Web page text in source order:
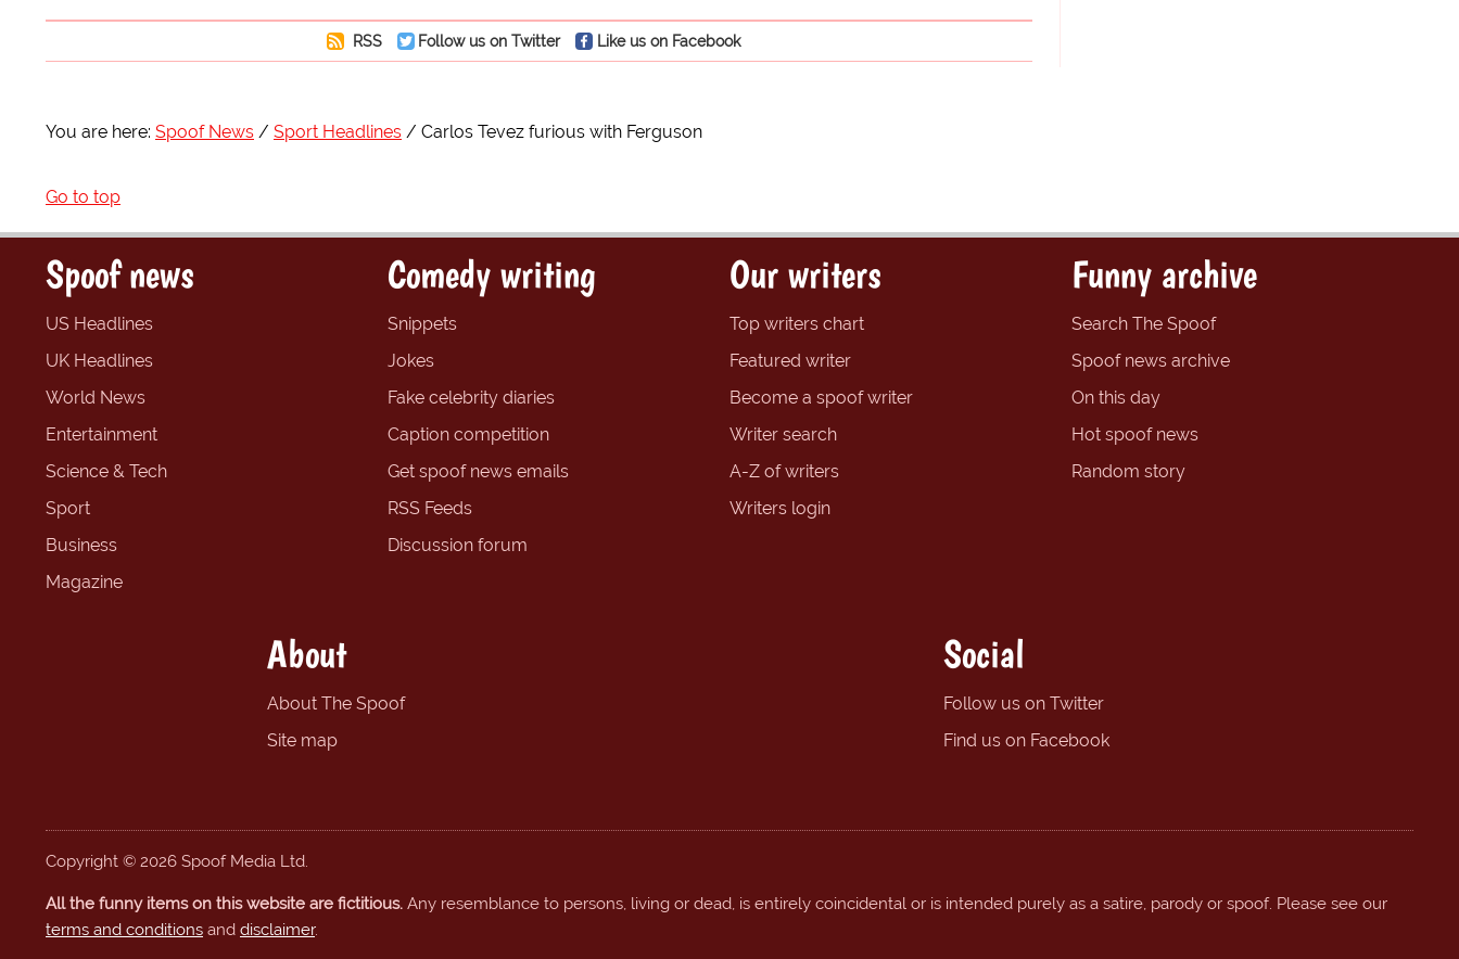
RSS Follow us on Twitter Like us on Facebook
You are here: Spoof News Sport Headlines Carlos Tevez furious with Ferguson
Go to top
Spoof news
US Headlines
UK Headlines
World News
Entertainment
Science & Tech
Sport
Business
Magazine
Comedy writing
Snippets
Jokes
Fake celebrity diaries
Caption competition
Get spoof news emails
RSS Feeds
Discussion forum
Our writers
Top writers chart
Featured writer
Become a spoof writer
Writer search
A-Z of writers
Writers login
Funny archive
Search The Spoof
Spoof news archive
On this day
Hot spoof news
Random story
About
About The Spoof
Site map
Social
Follow us on Twitter
Find us on Facebook
Copyright © 2026 Spoof Media Ltd.
All the funny items on this website are fictitious. Any resemblance to persons, living or dead, is entirely coincidental or is intended purely as a satire, parody or spoof. Please see our
terms and conditions and disclaimer.